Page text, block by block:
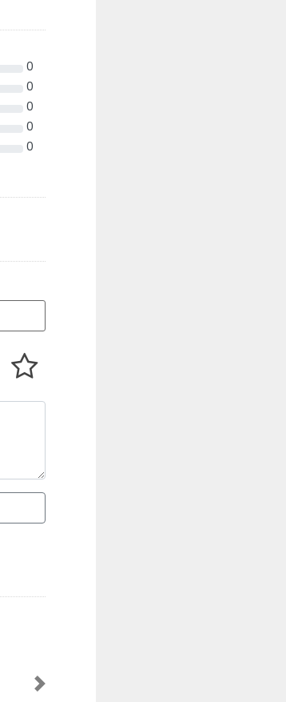
0
0
0
0
0
Next